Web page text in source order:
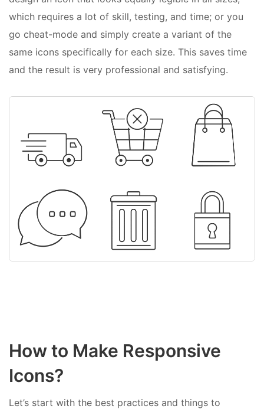
which requires a lot of skill, testing, and time; or you
go cheat-mode and simply create a variant of the
same icons specifically for each size. This saves time
and the result is very professional and satisfying.
How to Make Responsive
Icons?
Let’s start with the best practices and things to